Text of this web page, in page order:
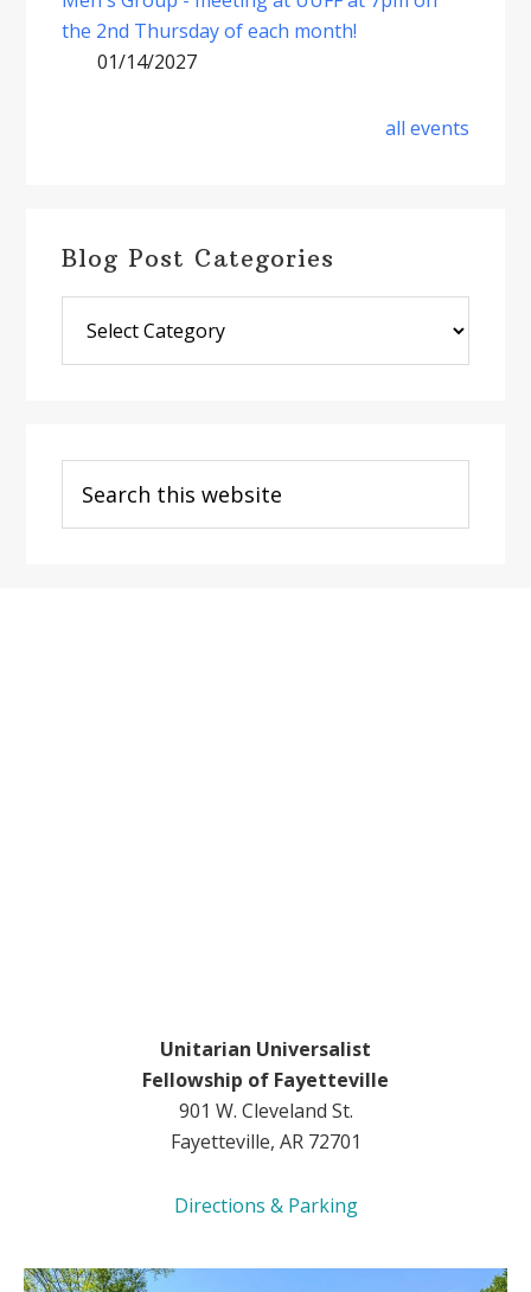
the 2nd Thursday of each month!
01/14/2027
all events
Blog Post Categories
Post
Categories
this
website
Unitarian Universalist
Fellowship of Fayetteville
901 W. Cleveland St.
Fayetteville, AR 72701
Directions & Parking